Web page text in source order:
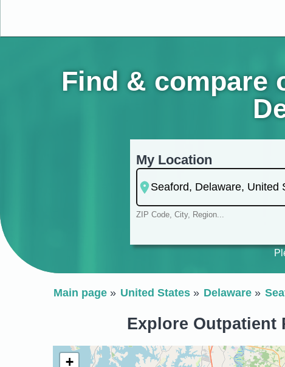
Find & compare
My Location
ZIP Code, City, Region...
Main page United States Delaware
Explore Outpatient
+